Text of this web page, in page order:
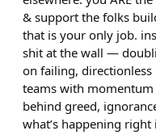
& support the folks
that is your only job.
shit at the wall —
on failing,
teams with
behind greed,
what’s happening